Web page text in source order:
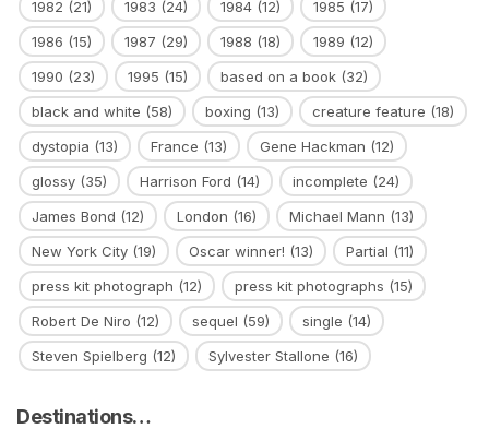
1982 (21) 1983 (24) 1984 (12) 1985 (17)
1986 (15) 1987 (29) 1988 (18) 1989 (12)
1990 (23) 1995 (15) based on a book (32)
black and white (58) boxing (13) creature feature (18)
dystopia (13) France (13) Gene Hackman (12)
glossy (35) Harrison Ford (14) incomplete (24)
James Bond (12) London (16) Michael Mann (13)
New York City (19) Oscar winner! (13) Partial (11)
press kit photograph (12) press kit photographs (15)
Robert De Niro (12) sequel (59) single (14)
Steven Spielberg (12) Sylvester Stallone (16)
Destinations…